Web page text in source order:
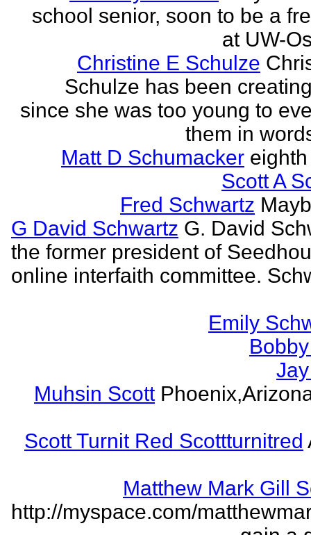
school senior, soon to be a
at UW-
Christine E Schulze
Schulze has been
since she was too young to
them in
Matt D Schumacker
Scott A
Fred Schwartz
G David Schwartz G. David
the former president of
online interfaith committee.
Emily
Muhsin Scott
Scott Turnit Red Scottturnitred
Matthew Mark Gill
http://myspace.com/